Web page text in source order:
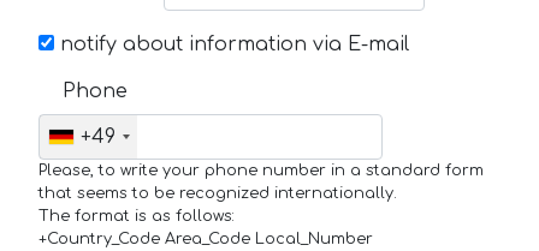
notify about information via E-mail
Phone
+49
Please, to write your phone number in a standard form
that seems to be recognized internationally.
The format is as follows:
+Country_Code Area_Code Local_Number